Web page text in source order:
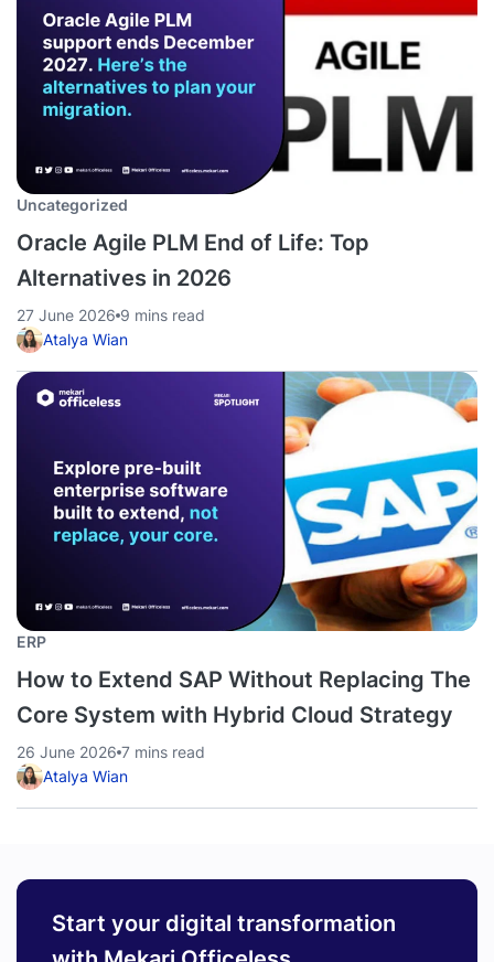
Uncategorized
Oracle Agile PLM End of Life: Top
Alternatives in 2026
27 June 2026 9 mins read
Atalya Wian
ERP
How to Extend SAP Without Replacing The
Core System with Hybrid Cloud Strategy
26 June 2026 7 mins read
Atalya Wian
Start your digital transformation